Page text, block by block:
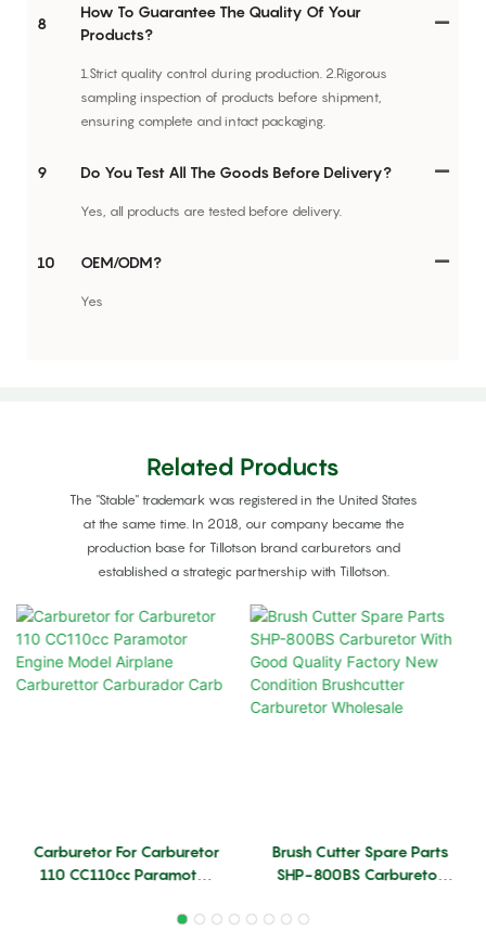
8
How To Guarantee The Quality Of Your
Products?
1.Strict quality control during production. 2.Rigorous
sampling inspection of products before shipment,
ensuring complete and intact packaging.
9 Do You Test All The Goods Before Delivery?
Yes, all products are tested before delivery.
10 OEM/ODM?
Yes
Related Products
The "Stable" trademark was registered in the United States
at the same time. In 2018, our company became the
production base for Tillotson brand carburetors and
established a strategic partnership with Tillotson.
Carburetor For Carburetor
110 CC110cc Paramotor
Carburettor Carburador
Brush Cutter Spare Parts
SHP-800BS Carburetor
Factory New Condition